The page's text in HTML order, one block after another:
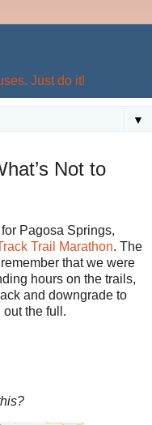
Just do it!
▼
Not to
Pagosa Springs,
Trail Marathon. The
that we were
hours on the trails,
and downgrade to
the full.